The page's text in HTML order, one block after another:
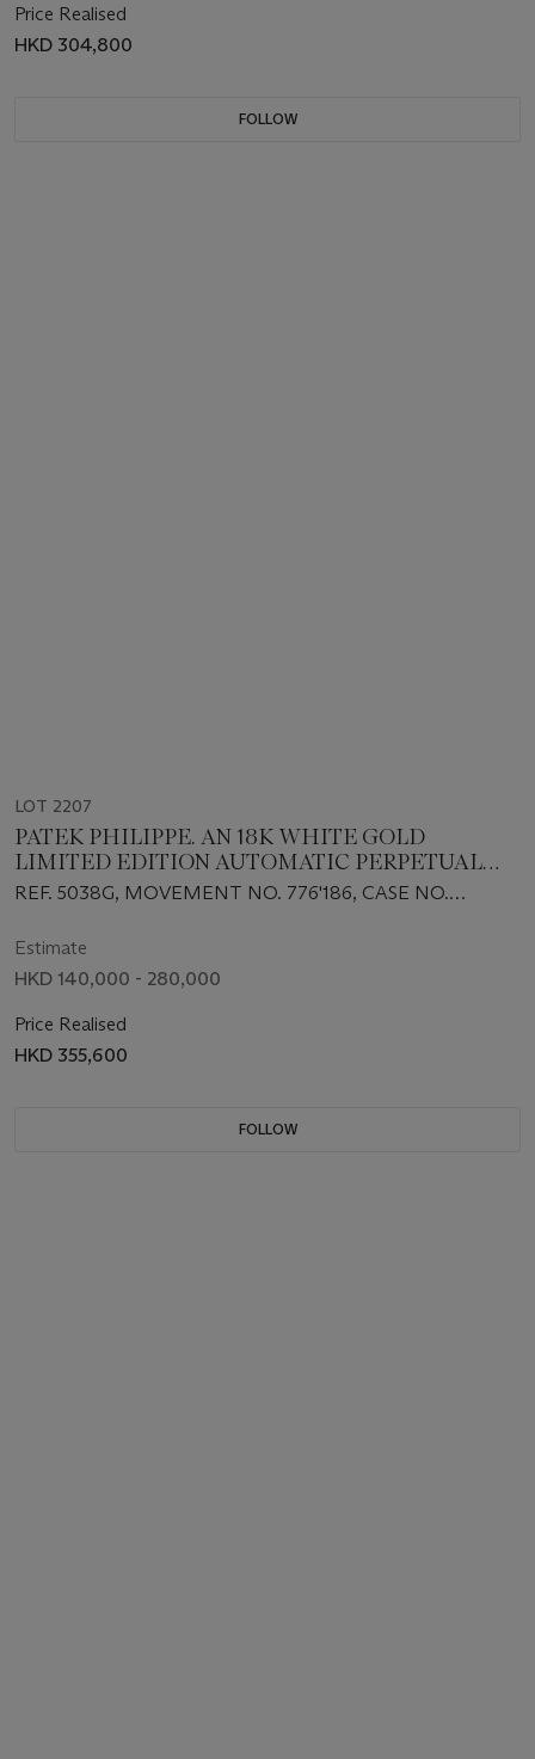
Price Realised
HKD 304,800
FOLLOW
LOT 2207
PATEK PHILIPPE. AN 18K WHITE GOLD
LIMITED EDITION AUTOMATIC PERPETUAL
CALENDAR WRISTWATCH WITH MOON
INDICATION
REF. 5038G, MOVEMENT NO. 776'186, CASE NO.
Estimate
HKD 140,000 - 280,000
Price Realised
HKD 355,600
FOLLOW